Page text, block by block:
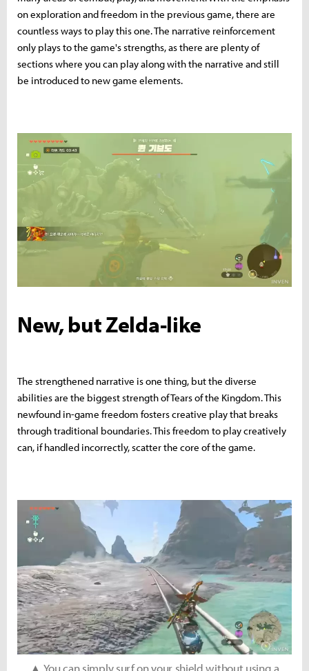
on exploration and freedom in the previous game, there are
countless ways to play this one. The narrative reinforcement
only plays to the game's strengths, as there are plenty of
sections where you can play along with the narrative and still
be introduced to new game elements.
New, but Zelda-like
The strengthened narrative is one thing, but the diverse
abilities are the biggest strength of Tears of the Kingdom. This
newfound in-game freedom fosters creative play that breaks
through traditional boundaries. This freedom to play creatively
can, if handled incorrectly, scatter the core of the game.
▲ You can simply surf on your shield without using a